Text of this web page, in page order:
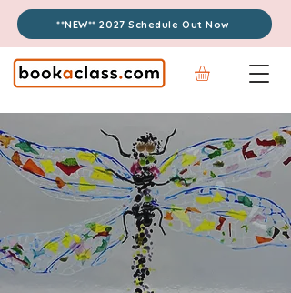
**NEW** 2027 Schedule Out Now